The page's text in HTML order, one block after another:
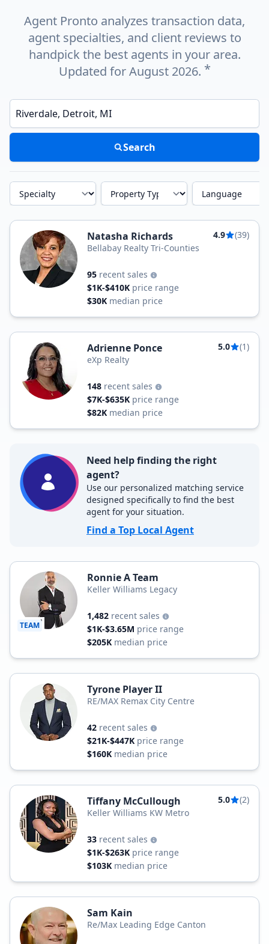
Agent Pronto analyzes transaction data,
agent specialties, and client reviews to
handpick the best agents in your area.
Updated for August 2026. *
Enter a neighborhood, city, or ZIP code
Search
Specialty Property Type Language
Natasha Richards 4.9
(39)
Bellabay Realty Tri-Counties
95 recent sales
$1K-$410K price range
$30K median price
Adrienne Ponce 5.0
(1)
eXp Realty
148 recent sales
$7K-$635K price range
$82K median price
Need help finding the right
agent?
Use our personalized matching service
designed specifically to find the best
agent for your situation.
Find a Top Local Agent
TEAM
Ronnie A Team
Keller Williams Legacy
1,482 recent sales
$1K-$3.65M price range
$205K median price
Tyrone Player II
RE/MAX Remax City Centre
42 recent sales
$21K-$447K price range
$160K median price
Tiffany McCullough 5.0
(2)
Keller Williams KW Metro
33 recent sales
$1K-$263K price range
$103K median price
Sam Kain
Re/Max Leading Edge Canton